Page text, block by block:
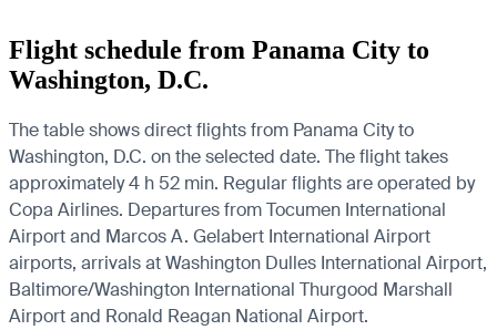
Flight schedule from Panama City to
Washington, D.C.
The table shows direct flights from Panama City to
Washington, D.C. on the selected date. The flight takes
approximately 4 h 52 min. Regular flights are operated by
Copa Airlines. Departures from Tocumen International
Airport and Marcos A. Gelabert International Airport
airports, arrivals at Washington Dulles International Airport,
Baltimore/Washington International Thurgood Marshall
Airport and Ronald Reagan National Airport.